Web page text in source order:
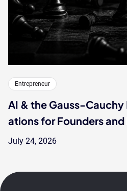
Entrepreneur
AI & the Gauss-
ations for Founders
July 24, 2026